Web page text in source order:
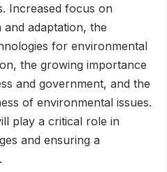
Increased focus on
and adaptation, the
for environmental
the growing importance
and government, and the
of environmental issues.
play a critical role in
and ensuring a